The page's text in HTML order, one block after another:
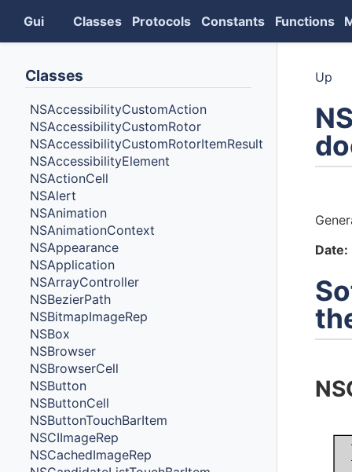
Gui Classes Protocols Constants Functions
Classes
NSAccessibilityCustomAction
NSAccessibilityCustomRotor
NSAccessibilityCustomRotorItemResult
NSAccessibilityElement
NSActionCell
NSAlert
NSAnimation
NSAnimationContext
NSAppearance
NSApplication
NSArrayController
NSBezierPath
NSBitmapImageRep
NSBox
NSBrowser
NSBrowserCell
NSButton
NSButtonCell
NSButtonTouchBarItem
NSCIImageRep
NSCachedImageRep
Up
Date: